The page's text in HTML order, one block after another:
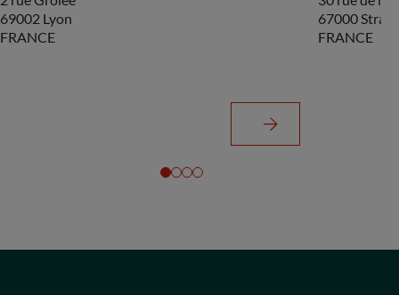
69002 Lyon
FRANCE
67000
FRANCE